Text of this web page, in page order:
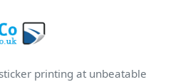
printing at unbeatable